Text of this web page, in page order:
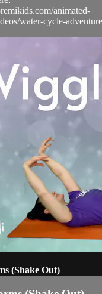
animated-
water-cycle-adventure
(Shake Out)